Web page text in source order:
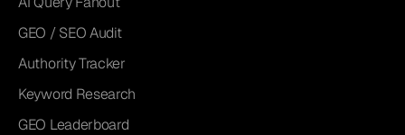
GEO / SEO Audit
Authority Tracker
Keyword Research
GEO Leaderboard